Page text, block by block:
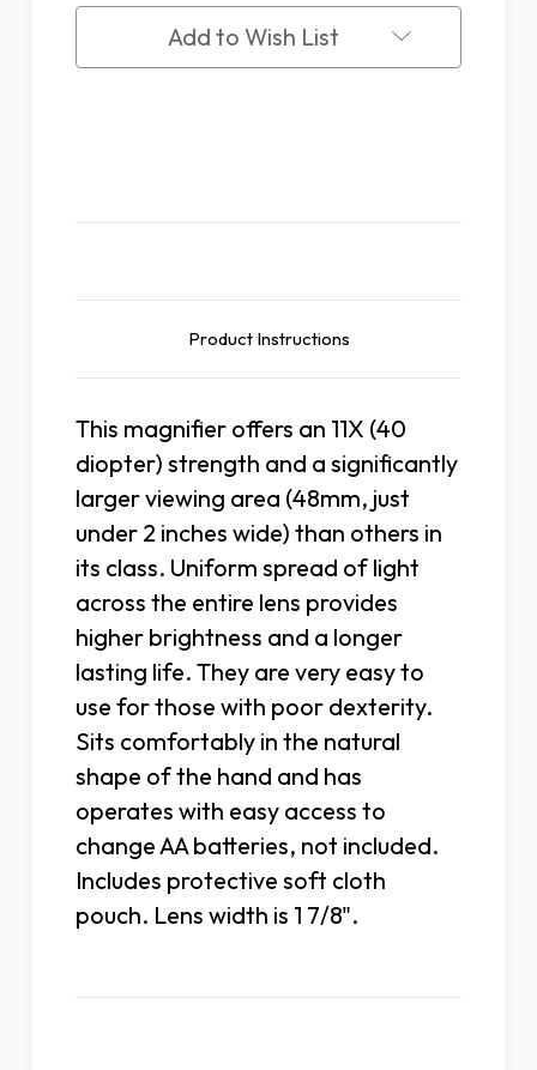
11X 11X
Add to Wish List
Product Instructions
This magnifier offers an 11X (40
diopter) strength and a significantly
larger viewing area (48mm, just
under 2 inches wide) than others in
its class. Uniform spread of light
across the entire lens provides
higher brightness and a longer
lasting life. They are very easy to
use for those with poor dexterity.
Sits comfortably in the natural
shape of the hand and has
operates with easy access to
change AA batteries, not included.
Includes protective soft cloth
pouch. Lens width is 1 7/8".